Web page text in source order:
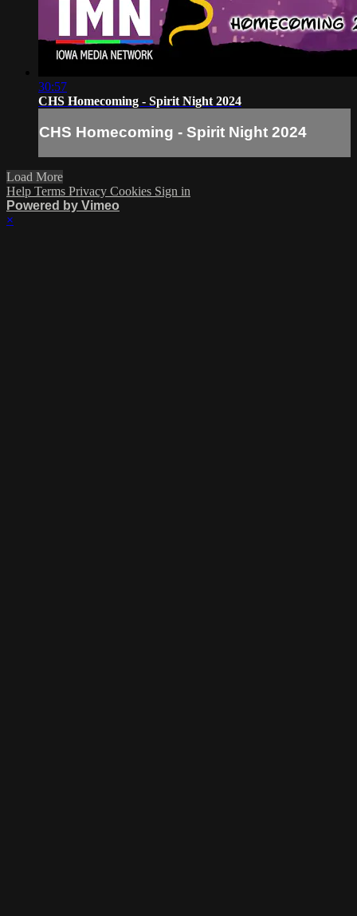
30:57
CHS Homecoming - Spirit Night 2024
CHS Homecoming - Spirit Night 2024
Load More
Help Terms Privacy Cookies Sign in
Powered by Vimeo
×